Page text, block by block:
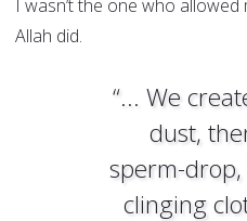
I wasn’t the one who
Allah did.
“... We
dust,
sperm-
clinging